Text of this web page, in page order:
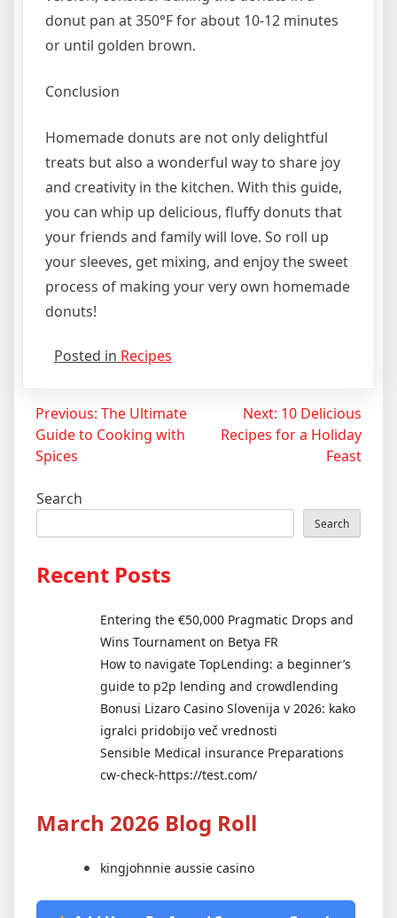
donut pan at 350°F for about 10-12 minutes
or until golden brown.
Conclusion
Homemade donuts are not only delightful
treats but also a wonderful way to share joy
and creativity in the kitchen. With this guide,
you can whip up delicious, fluffy donuts that
your friends and family will love. So roll up
your sleeves, get mixing, and enjoy the sweet
process of making your very own homemade
donuts!
Posted in Recipes
Post
navigation
Previous: The Ultimate
Guide to Cooking with
Spices
Next: 10 Delicious
Recipes for a Holiday
Feast
Search
Search
Recent Posts
Entering the €50,000 Pragmatic Drops and
Wins Tournament on Betya FR
How to navigate TopLending: a beginner’s
guide to p2p lending and crowdlending
Bonusi Lizaro Casino Slovenija v 2026: kako
igralci pridobijo več vrednosti
Sensible Medical insurance Preparations
cw-check-https://test.com/
March 2026 Blog Roll
kingjohnnie aussie casino